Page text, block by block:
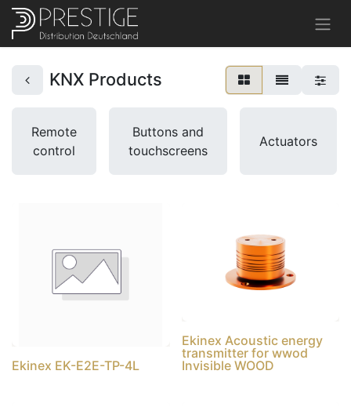
KNX Products
Remote
control
Buttons and
touchscreens
Actuators
Ekinex EK-E2E-TP-4L
Ekinex Acoustic energy
transmitter for wwod
Invisible WOOD